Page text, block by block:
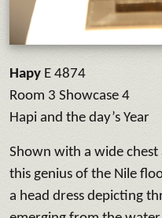
Hapy E 4874
Room 3 Showcase 4
Hapi and the day’s Year
Shown with a wide
this genius of the Nile
a head dress depicting